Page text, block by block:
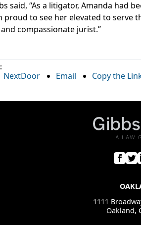
said, “As a litigator, Amanda had
proud to see her elevated to serve
compassionate jurist.”
NextDoor Email Copy the
1111
Oakland,